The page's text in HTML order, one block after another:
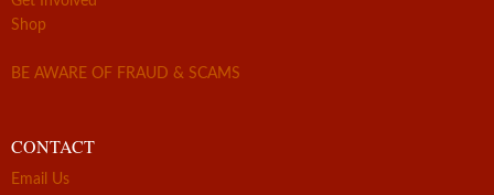
Shop
BE AWARE OF FRAUD & SCAMS
CONTACT
Email Us